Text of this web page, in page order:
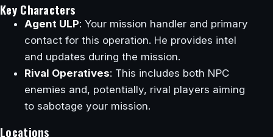
Key Characters
Agent ULP: Your mission handler and primary
contact for this operation. He provides intel
and updates during the mission.
Rival Operatives: This includes both NPC
enemies and, potentially, rival players aiming
to sabotage your mission.
Locations